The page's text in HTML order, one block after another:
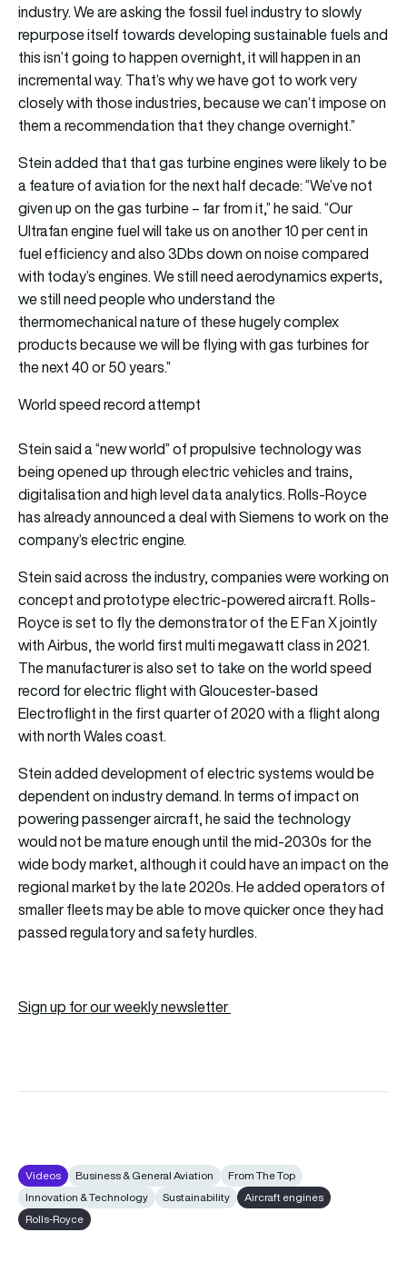
industry. We are asking the fossil fuel industry to slowly
repurpose itself towards developing sustainable fuels and
this isn’t going to happen overnight, it will happen in an
incremental way. That’s why we have got to work very
closely with those industries, because we can’t impose on
them a recommendation that they change overnight.”
Stein added that that gas turbine engines were likely to be
a feature of aviation for the next half decade: “We’ve not
given up on the gas turbine – far from it,” he said. “Our
Ultrafan engine fuel will take us on another 10 per cent in
fuel efficiency and also 3Dbs down on noise compared
with today’s engines. We still need aerodynamics experts,
we still need people who understand the
thermomechanical nature of these hugely complex
products because we will be flying with gas turbines for
the next 40 or 50 years.”
World speed record attempt
Stein said a “new world” of propulsive technology was
being opened up through electric vehicles and trains,
digitalisation and high level data analytics. Rolls-Royce
has already announced a deal with Siemens to work on the
company’s electric engine.
Stein said across the industry, companies were working on
concept and prototype electric-powered aircraft. Rolls-
Royce is set to fly the demonstrator of the E Fan X jointly
with Airbus, the world first multi megawatt class in 2021.
The manufacturer is also set to take on the world speed
record for electric flight with Gloucester-based
Electroflight in the first quarter of 2020 with a flight along
with north Wales coast.
Stein added development of electric systems would be
dependent on industry demand. In terms of impact on
powering passenger aircraft, he said the technology
would not be mature enough until the mid-2030s for the
wide body market, although it could have an impact on the
regional market by the late 2020s. He added operators of
smaller fleets may be able to move quicker once they had
passed regulatory and safety hurdles.
Sign up for our weekly newsletter
Videos Business & General Aviation
From The Top
Innovation & Technology
Sustainability
Aircraft engines
Rolls-Royce